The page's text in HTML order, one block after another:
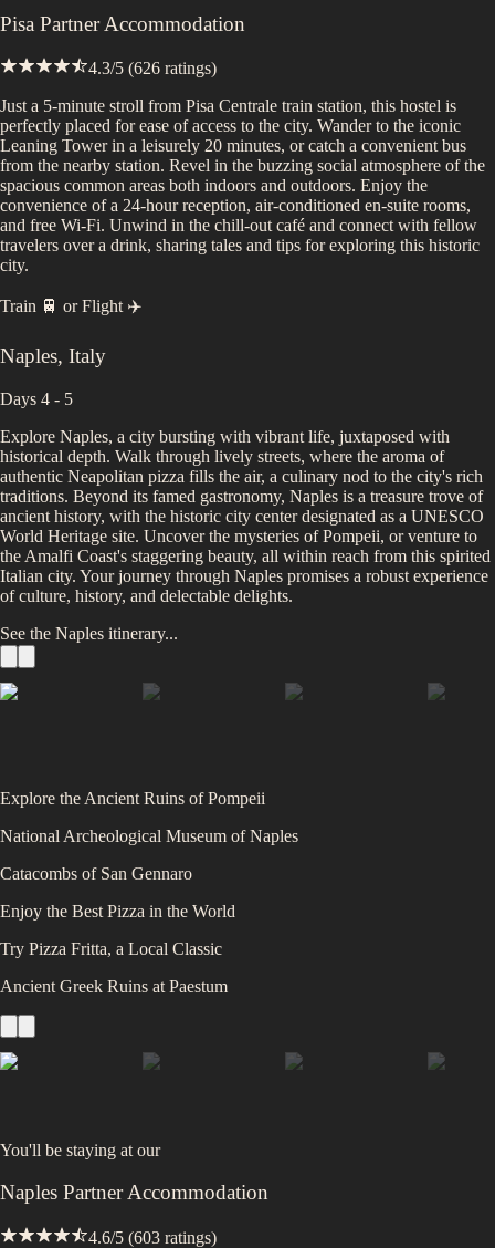
Pisa Partner Accommodation
4.3/5 (626 ratings)
Just a 5-minute stroll from Pisa Centrale train station, this hostel is
perfectly placed for ease of access to the city. Wander to the iconic
Leaning Tower in a leisurely 20 minutes, or catch a convenient bus
from the nearby station. Revel in the buzzing social atmosphere of the
spacious common areas both indoors and outdoors. Enjoy the
convenience of a 24-hour reception, air-conditioned en-suite rooms,
and free Wi-Fi. Unwind in the chill-out café and connect with fellow
travelers over a drink, sharing tales and tips for exploring this historic
city.
Train 🚆 or Flight ✈️
Naples, Italy
Days 4 - 5
Explore Naples, a city bursting with vibrant life, juxtaposed with
historical depth. Walk through lively streets, where the aroma of
authentic Neapolitan pizza fills the air, a culinary nod to the city's rich
traditions. Beyond its famed gastronomy, Naples is a treasure trove of
ancient history, with the historic city center designated as a UNESCO
World Heritage site. Uncover the mysteries of Pompeii, or venture to
the Amalfi Coast's staggering beauty, all within reach from this spirited
Italian city. Your journey through Naples promises a robust experience
of culture, history, and delectable delights.
See the Naples itinerary...
Explore the Ancient Ruins of Pompeii
National Archeological Museum of Naples
Catacombs of San Gennaro
Enjoy the Best Pizza in the World
Try Pizza Fritta, a Local Classic
Ancient Greek Ruins at Paestum
You'll be staying at our
Naples Partner Accommodation
4.6/5 (603 ratings)